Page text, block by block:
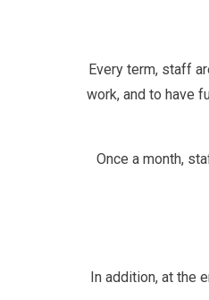
Every term, staff
work, and to have
Once a month,
In addition, at the